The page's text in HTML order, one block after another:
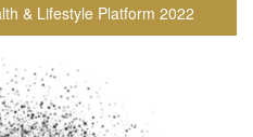
& Lifestyle Platform 2022